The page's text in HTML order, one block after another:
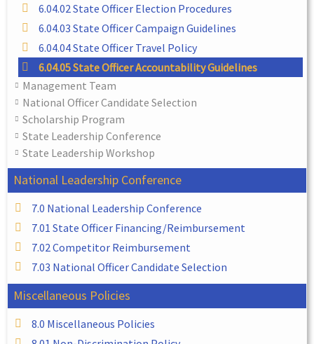
6.04.02 State Officer Election Procedures
6.04.03 State Officer Campaign Guidelines
6.04.04 State Officer Travel Policy
6.04.05 State Officer Accountability Guidelines
Management Team
National Officer Candidate Selection
Scholarship Program
State Leadership Conference
State Leadership Workshop
National Leadership Conference
7.0 National Leadership Conference
7.01 State Officer Financing/Reimbursement
7.02 Competitor Reimbursement
7.03 National Officer Candidate Selection
Miscellaneous Policies
8.0 Miscellaneous Policies